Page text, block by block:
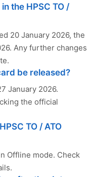
the HPSC TO /
20 January 2026, the
Any further changes
be released?
January 2026.
the official
TO / ATO
Offline mode. Check